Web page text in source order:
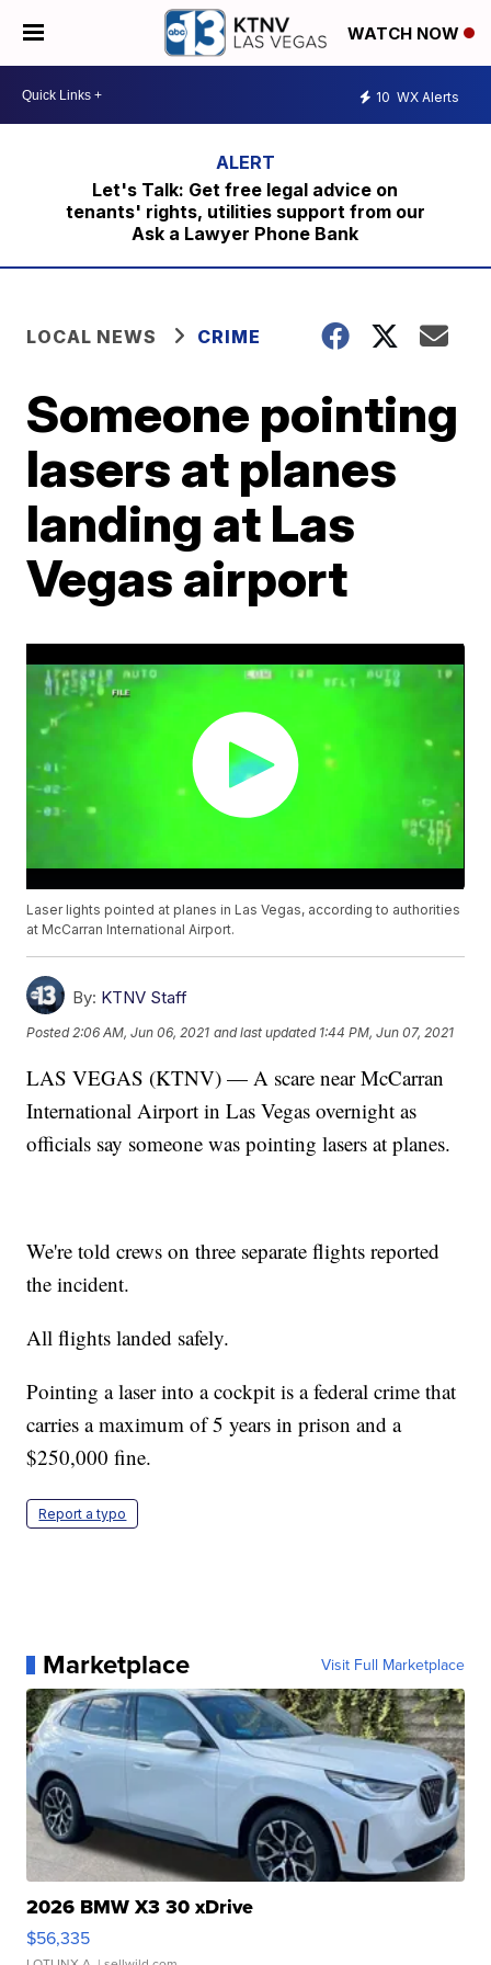
WATCH NOW
10 WX Alerts
Let's Talk: Get free legal advice on
tenants' rights, utilities support from our
Ask a Lawyer Phone Bank
LOCAL NEWS CRIME
Someone pointing
lasers at planes
landing at Las
Vegas airport
Laser lights pointed at planes in Las Vegas, according to authorities
at McCarran International Airport.
By: KTNV Staff
Posted 2:06 AM, Jun 06, 2021 and last updated 1:44 PM, Jun 07, 2021
LAS VEGAS (KTNV) — A scare near McCarran
International Airport in Las Vegas overnight as
officials say someone was pointing lasers at planes.
We're told crews on three separate flights reported
the incident.
All flights landed safely.
Pointing a laser into a cockpit is a federal crime that
carries a maximum of 5 years in prison and a
$250,000 fine.
Report a typo
Marketplace Visit Full Marketplace
2026 BMW X3 30 xDrive
$56,335